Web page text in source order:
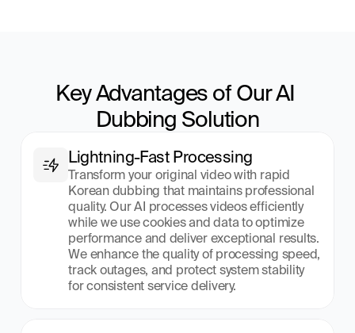
Key Advantages of Our AI
Dubbing Solution
Lightning-Fast Processing
Transform your original video with rapid
Korean dubbing that maintains professional
quality. Our AI processes videos efficiently
while we use cookies and data to optimize
performance and deliver exceptional results.
We enhance the quality of processing speed,
track outages, and protect system stability
for consistent service delivery.